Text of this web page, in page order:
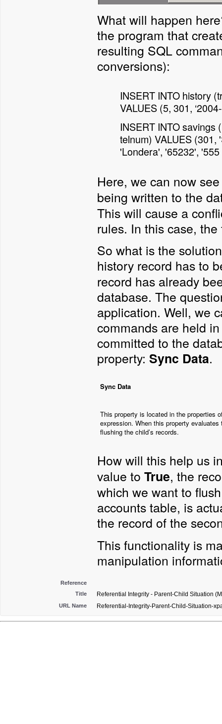
What will happen
the program that
resulting SQL
conversions):
INSERT INTO history
VALUES (5, 301, ‘2004-
INSERT INTO savings
telnum) VALUES (301,
'Londera', '65232',
Here, we can now
being written to the
This will cause a
rules. In this case,
So what is the
history record has to
record has already
database. The
application. Well, we
commands are held
committed to the
property: Sync Data.
Sync Data
This property is located in the properties
expression. When this property
flushing the child’s records.
How will this help us
value to True, the
which we want to
accounts table, is
the record of the
This functionality is
manipulation
Reference
Title
Referential Integrity - Parent-Child Situation
URL Name Referential-Integrity-Parent-Child-Situation-